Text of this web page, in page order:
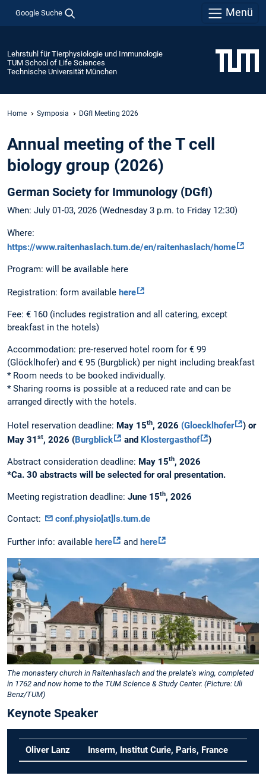
Google Suche Menü
Lehrstuhl für Tierphysiologie und Immunologie
TUM School of Life Sciences
Technische Universität München
Home Symposia DGfI Meeting 2026
Annual meeting of the T cell
biology group (2026)
German Society for Immunology (DGfI)
When: July 01-03, 2026 (Wednesday 3 p.m. to Friday 12:30)
Where:
https://www.raitenhaslach.tum.de/en/raitenhaslach/home
Program: will be available here
Registration: form available here
Fee: € 160 (includes registration and all catering, except
breakfast in the hotels)
Accommodation: pre-reserved hotel room for € 99
(Glöcklhofer) and € 95 (Burgblick) per night including breakfast
* Room needs to be booked individually.
* Sharing rooms is possible at a reduced rate and can be
arranged directly with the hotels.
Hotel reservation deadline: May 15th, 2026 (Gloecklhofer
) or
May 31 st, 2026 (Burgblick and Klostergasthof )
Abstract consideration deadline: May 15th, 2026
*Ca. 30 abstracts will be selected for oral presentation.
Meeting registration deadline: June 15th, 2026
Contact: conf.physio[at]ls.tum.de
Further info: available here and here
The monastery church in Raitenhaslach and the prelate’s wing, completed
in 1762 and now home to the TUM Science & Study Center. (Picture: Uli
Benz/TUM)
Keynote Speaker
Oliver Lanz Inserm, Institut Curie, Paris, France